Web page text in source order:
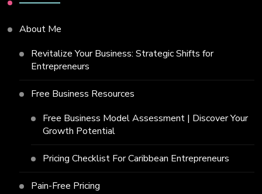
About Me
Revitalize Your Business: Strategic Shifts for
Entrepreneurs
Free Business Resources
Free Business Model Assessment | Discover Your
Growth Potential
Pricing Checklist For Caribbean Entrepreneurs
Pain-Free Pricing